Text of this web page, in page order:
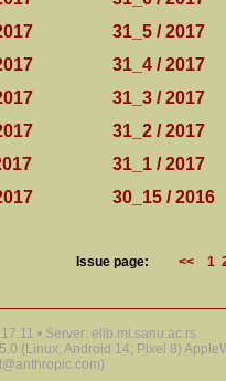
31_5 / 2017
31_4 / 2017
31_3 / 2017
31_2 / 2017
31_1 / 2017
30_15 / 2016
Issue page: << 1
• Server: elib.mi.sanu.ac.rs
(Linux; Android 14; Pixel 8)